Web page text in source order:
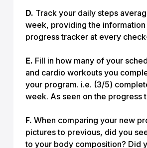
D. Track your daily steps
week, providing the information
progress tracker at every
E. Fill in how many of your
and cardio workouts you
your program. i.e. (3/5)
week. As seen on the progress
F. When comparing your new
pictures to previous, did you
to your body composition? Did